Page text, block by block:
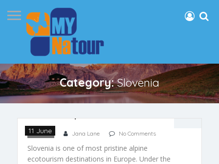
Category:Slovenia
11 June
Slovenia Jana Lane No Comments
Slovenia is one of most pristine alpine
ecotourism destinations in Europe. Under the